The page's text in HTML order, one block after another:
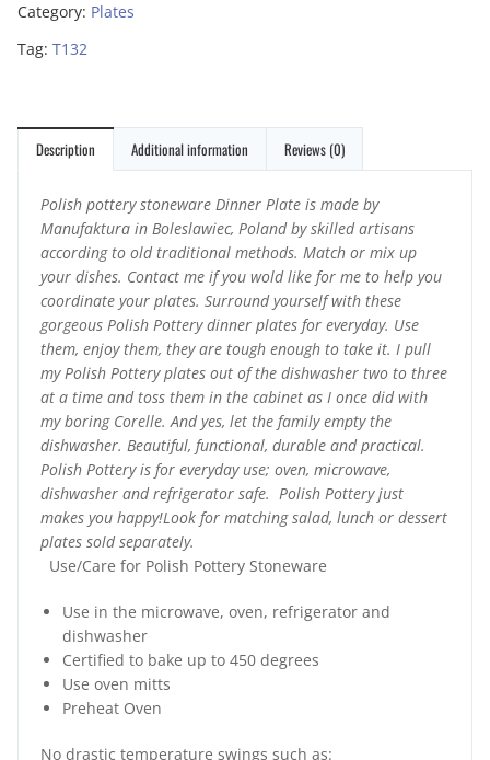
Category: Plates
Tag: T132
Description Additional information Reviews (0)
Polish pottery stoneware Dinner Plate is made by
Manufaktura in Boleslawiec, Poland by skilled artisans
according to old traditional methods. Match or mix up
your dishes. Contact me if you wold like for me to help you
coordinate your plates. Surround yourself with these
gorgeous Polish Pottery dinner plates for everyday. Use
them, enjoy them, they are tough enough to take it. I pull
my Polish Pottery plates out of the dishwasher two to three
at a time and toss them in the cabinet as I once did with
my boring Corelle. And yes, let the family empty the
dishwasher. Beautiful, functional, durable and practical.
Polish Pottery is for everyday use; oven, microwave,
dishwasher and refrigerator safe. Polish Pottery just
makes you happy!Look for matching salad, lunch or dessert
plates sold separately.
Use/Care for Polish Pottery Stoneware
Use in the microwave, oven, refrigerator and
dishwasher
Certified to bake up to 450 degrees
Use oven mitts
Preheat Oven
No drastic temperature swings such as: